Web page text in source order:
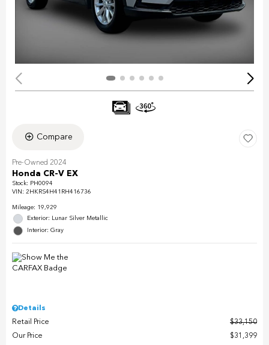
Compare
Pre-Owned 2024
Honda CR-V EX
Stock: PH0094
VIN: 2HKRS4H41RH416736
Mileage: 19,929
Exterior: Lunar Silver Metallic
Interior: Gray
Details
Retail Price
$33,150
Our Price
$31,399